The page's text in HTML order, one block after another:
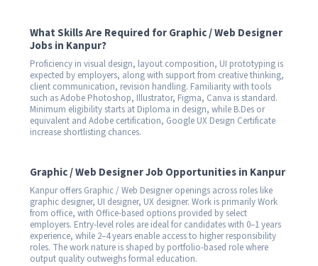
What Skills Are Required for Graphic / Web Designer
Jobs in Kanpur?
Proficiency in visual design, layout composition, UI prototyping is
expected by employers, along with support from creative thinking,
client communication, revision handling. Familiarity with tools
such as Adobe Photoshop, Illustrator, Figma, Canva is standard.
Minimum eligibility starts at Diploma in design, while B.Des or
equivalent and Adobe certification, Google UX Design Certificate
increase shortlisting chances.
Graphic / Web Designer Job Opportunities in Kanpur
Kanpur offers Graphic / Web Designer openings across roles like
graphic designer, UI designer, UX designer. Work is primarily Work
from office, with Office-based options provided by select
employers. Entry-level roles are ideal for candidates with 0–1 years
experience, while 2–4 years enable access to higher responsibility
roles. The work nature is shaped by portfolio-based role where
output quality outweighs formal education.